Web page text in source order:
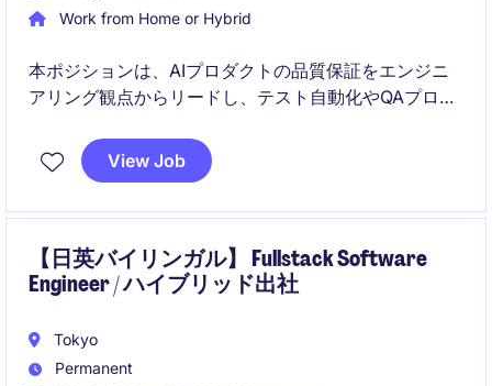
Work from Home or Hybrid
本ポジションは、AIプロダクトの品質保証をエンジニ
アリング観点からリードし、テスト自動化やQAプロセ
生成AIやAgent AIを活用しながら、開発スピードと品
View Job
【日英バイリンガル】 Fullstack Software
Engineer / ハイブリッド出社
Tokyo
Permanent